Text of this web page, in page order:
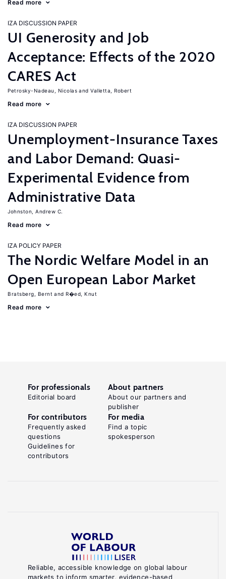
Read more
IZA DISCUSSION PAPER
UI Generosity and Job
Acceptance: Effects of the 2020
CARES Act
Petrosky-Nadeau, Nicolas Valletta, Robert
Read more
IZA DISCUSSION PAPER
Unemployment-Insurance Taxes
and Labor Demand: Quasi-
Experimental Evidence from
Administrative Data
Johnston, Andrew C.
Read more
IZA POLICY PAPER
The Nordic Welfare Model in an
Open European Labor Market
Bratsberg, Bernt R�ed, Knut
Read more
Reliable, accessible knowledge on global labour
markets to inform smarter, evidence-based
For professionals
Editorial board
About partners
About our partners and
publisher
For contributors
Frequently asked
questions
Guidelines for
contributors
For media
Find a topic
spokesperson